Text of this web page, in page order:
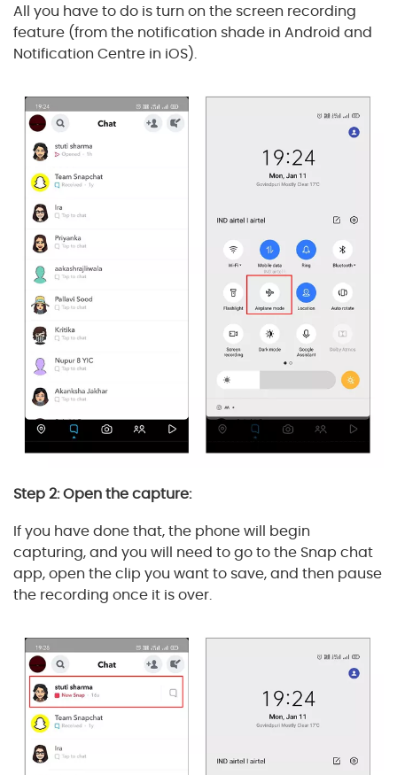
All you have to do is turn on the screen recording
feature (from the notification shade in Android and
Notification Centre in iOS).
Step 2: Open the capture:
If you have done that, the phone will begin
capturing, and you will need to go to the Snap chat
app, open the clip you want to save, and then pause
the recording once it is over.